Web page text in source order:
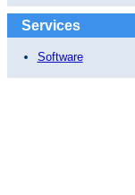
Services
Software